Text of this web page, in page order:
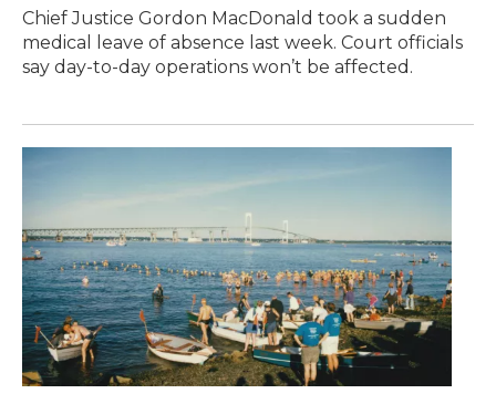
Chief Justice Gordon MacDonald took a sudden
medical leave of absence last week. Court officials
say day-to-day operations won’t be affected.